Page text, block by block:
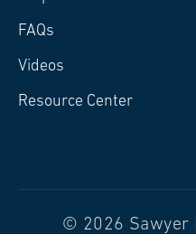
FAQs
Videos
Resource Center
© 2026 Sawyer |